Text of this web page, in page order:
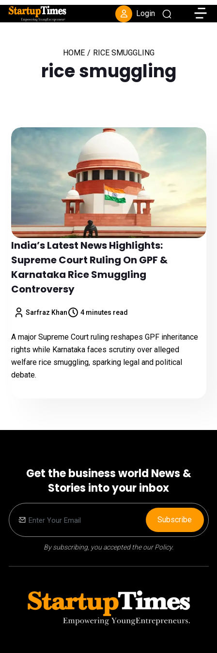
Login
HOME / RICE SMUGGLING
rice smuggling
India’s Latest News Highlights:
Supreme Court Ruling On GPF &
Karnataka Rice Smuggling
Controversy
Sarfraz Khan 4 minutes read
A major Supreme Court ruling reshapes GPF inheritance
rights while Karnataka faces scrutiny over alleged
welfare rice smuggling, sparking legal and political
debate.
Get the business world News &
Stories into your inbox
By subscribing, you accepted the our Policy.
Subscribe